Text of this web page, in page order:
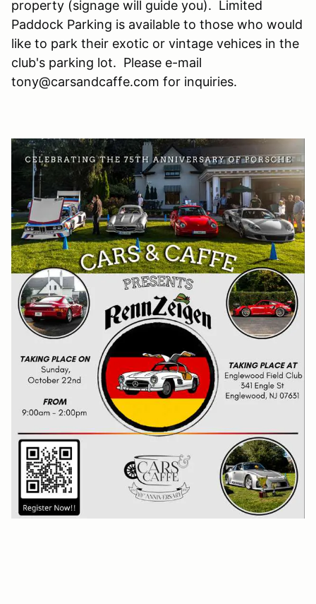
property (signage will guide you). Limited
Paddock Parking is available to those who would
like to park their exotic or vintage vehices in the
club's parking lot. Please e-mail
tony@carsandcaffe.com for inquiries.